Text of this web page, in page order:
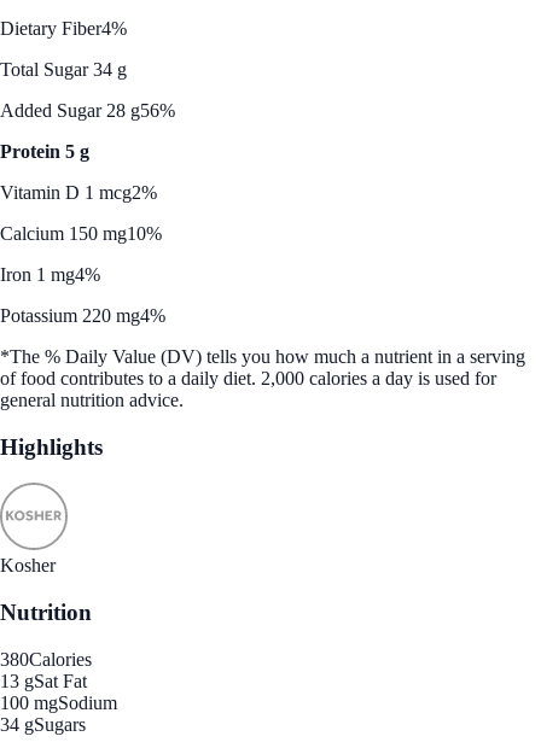
Dietary Fiber4%
Total Sugar 34 g
Added Sugar 28 g56%
Protein 5 g
Vitamin D 1 mcg2%
Calcium 150 mg10%
Iron 1 mg4%
Potassium 220 mg4%
*The % Daily Value (DV) tells you how much a nutrient in a serving
of food contributes to a daily diet. 2,000 calories a day is used for
general nutrition advice.
Highlights
Kosher
Nutrition
380Calories
13 gSat Fat
100 mgSodium
34 gSugars